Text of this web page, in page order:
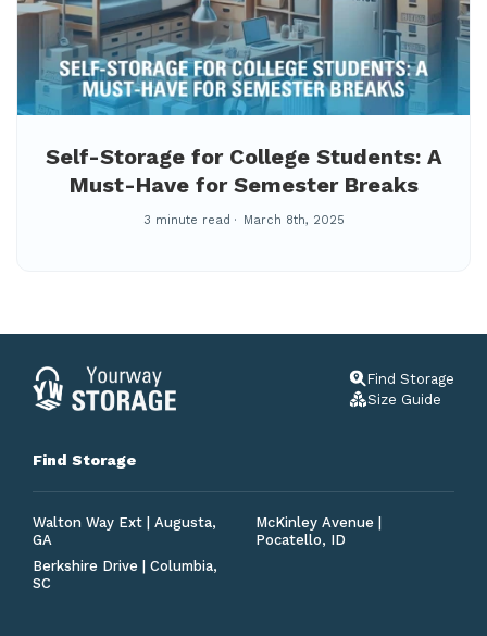
Self-Storage for College Students: A
Must-Have for Semester Breaks
3 minute read March 8th, 2025
Find Storage
Size Guide
Find Storage
Walton Way Ext | Augusta,
GA
McKinley Avenue |
Pocatello, ID
Berkshire Drive | Columbia,
SC